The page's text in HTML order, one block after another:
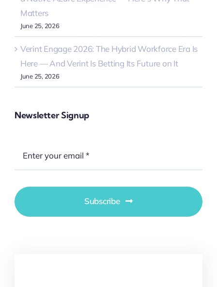
Matters
June 25, 2026
Verint Engage 2026: The Hybrid Workforce Era Is
Here — And Verint Is Betting Its Future on It
June 25, 2026
Newsletter Signup
Subscribe